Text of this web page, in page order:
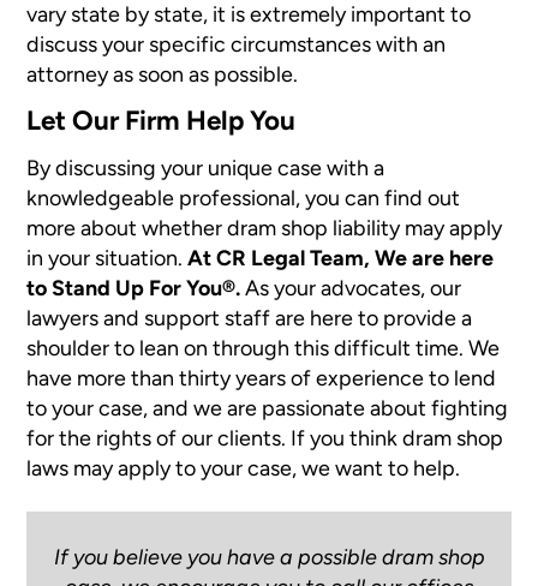
vary state by state, it is extremely important to
discuss your specific circumstances with an
attorney as soon as possible.
Let Our Firm Help You
By discussing your unique case with a
knowledgeable professional, you can find out
more about whether dram shop liability may apply
in your situation.At CR Legal Team, We are here
to Stand Up For You®.As your advocates, our
lawyers and support staff are here to provide a
shoulder to lean on through this difficult time. We
have more than thirty years of experience to lend
to your case, and we are passionate about fighting
for the rights of our clients. If you think dram shop
laws may apply to your case, we want to help.
If you believe you have a possible dram shop